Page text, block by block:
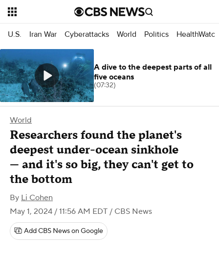
U.S. Iran War Cyberattacks World Politics HealthWatch
World
Researchers found the planet's
deepest under-ocean sinkhole
— and it's so big, they can't get to
the bottom
By Li Cohen
May 1, 2024 / 11:56 AM EDT / CBS News
Add CBS News on Google
A dive to the deepest parts of all
five oceans
(07:32)